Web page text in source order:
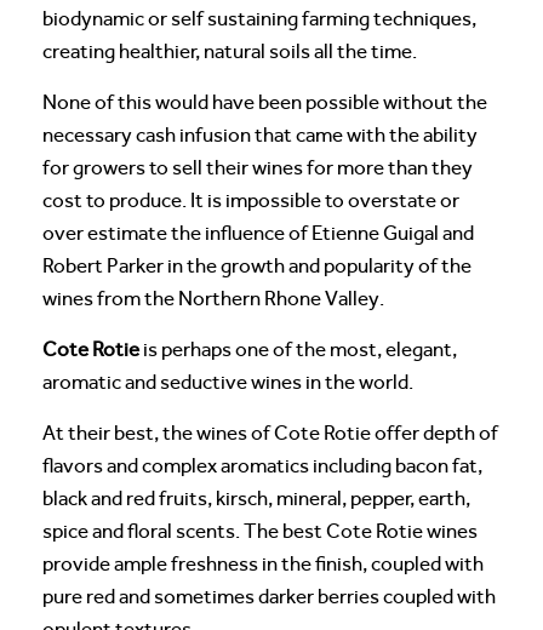
biodynamic or self sustaining farming techniques,
creating healthier, natural soils all the time.
None of this would have been possible without the
necessary cash infusion that came with the ability
for growers to sell their wines for more than they
cost to produce. It is impossible to overstate or
over estimate the influence of Etienne Guigal and
Robert Parker in the growth and popularity of the
wines from the Northern Rhone Valley.
Cote Rotieis perhaps one of the most, elegant,
aromatic and seductive wines in the world.
At their best, the wines of Cote Rotie offer depth of
flavors and complex aromatics including bacon fat,
black and red fruits, kirsch, mineral, pepper, earth,
spice and floral scents. The best Cote Rotie wines
provide ample freshness in the finish, coupled with
pure red and sometimes darker berries coupled with